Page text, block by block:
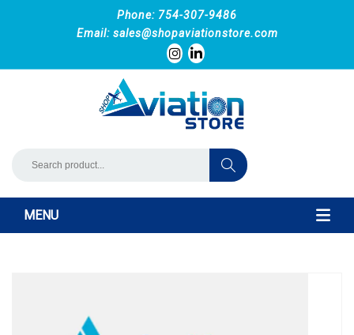
Phone: 754-307-9486
Email: sales@shopaviationstore.com
MENU